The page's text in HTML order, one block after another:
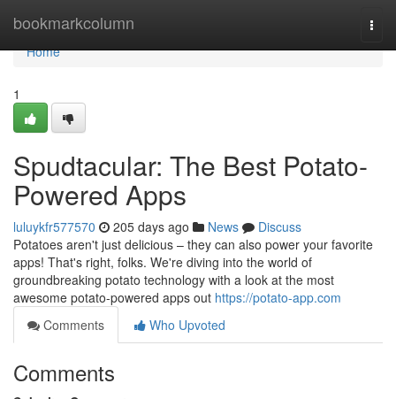
bookmarkcolumn
Home
Home
1
Spudtacular: The Best Potato-
Powered Apps
luluykfr577570 205 days ago News
Discuss
Potatoes aren't just delicious – they can also power your favorite
apps! That's right, folks. We're diving into the world of
groundbreaking potato technology with a look at the most
awesome potato-powered apps out https://potato-app.com
Comments
Who Upvoted
Comments